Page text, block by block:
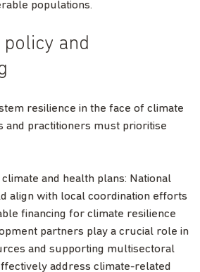
populations.
and
resilience in the face of climate
and practitioners must prioritise
and health plans: National
align with local coordination efforts
financing for climate resilience
partners play a crucial role in
and supporting multisectoral
address climate-related